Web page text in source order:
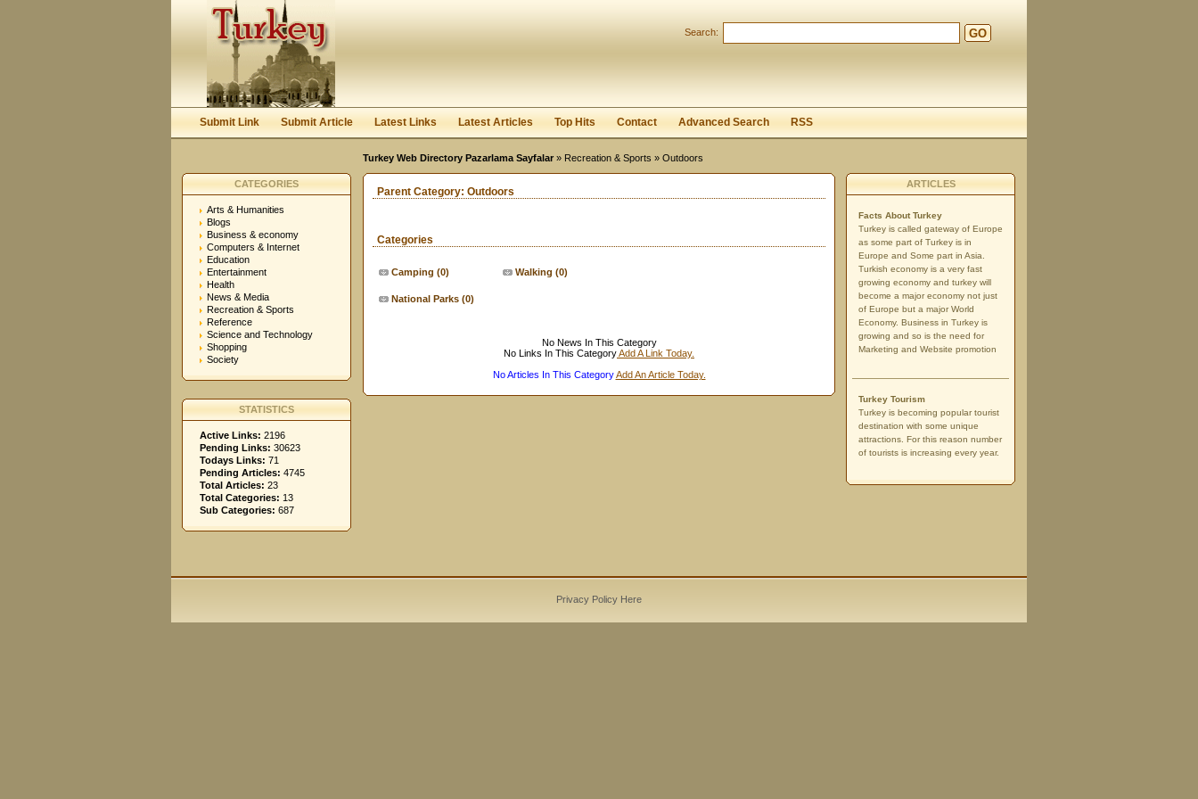
Search: GO
Submit Link Submit Article Latest Links Latest Articles Top Hits Contact Advanced Search RSS
Turkey Web Directory Pazarlama Sayfalar » Recreation & Sports » Outdoors
CATEGORIES
Arts & Humanities
Blogs
Business & economy
Computers & Internet
Education
Entertainment
Health
News & Media
Recreation & Sports
Reference
Science and Technology
Shopping
Society
STATISTICS
Active Links: 2196
Pending Links: 30623
Todays Links: 71
Pending Articles: 4745
Total Articles: 23
Total Categories: 13
Sub Categories: 687
Parent Category: Outdoors
Categories
Camping (0)
National Parks (0)
Walking (0)
No News In This Category
No Links In This CategoryAdd A Link Today.
No Articles In This CategoryAdd An Article Today.
ARTICLES
Facts About Turkey
Turkey is called gateway of Europe
as some part of Turkey is in
Europe and Some part in Asia.
Turkish economy is a very fast
growing economy and turkey will
become a major economy not just
of Europe but a major World
Economy. Business in Turkey is
growing and so is the need for
Marketing and Website promotion
Turkey Tourism
Turkey is becoming popular tourist
destination with some unique
attractions. For this reason number
of tourists is increasing every year.
Privacy Policy Here